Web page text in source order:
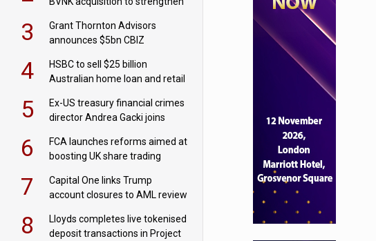
3
Grant Thornton Advisors
announces $5bn CBIZ
4
HSBC to sell $25 billion
Australian home loan and retail
5
Ex-US treasury financial crimes
director Andrea Gacki joins
6
FCA launches reforms aimed at
boosting UK share trading
7
Capital One links Trump
account closures to AML review
8
Lloyds completes live tokenised
deposit transactions in Project